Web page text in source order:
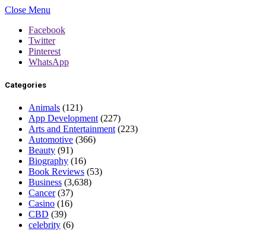
Close Menu
Facebook
Twitter
Pinterest
WhatsApp
Categories
Animals (121)
App Development (227)
Arts and Entertainment (223)
Automotive (366)
Beauty (91)
Biography (16)
Book Reviews (53)
Business (3,638)
Cancer(37)
Casino (16)
CBD (39)
celebrity (6)